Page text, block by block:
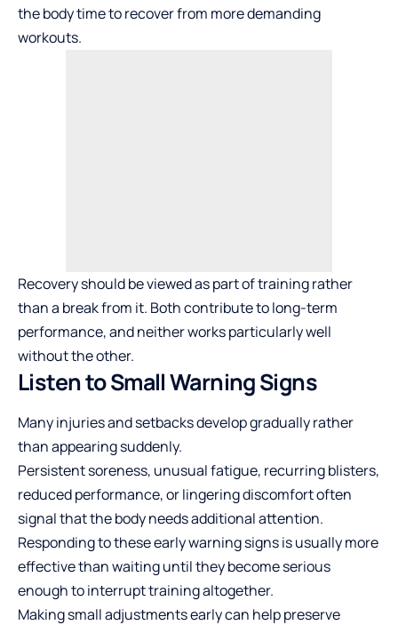
the body time to recover from more demanding
workouts.
Recovery should be viewed as part of training rather
than a break from it. Both contribute to long-term
performance, and neither works particularly well
without the other.
Listen to Small Warning Signs
Many injuries and setbacks develop gradually rather
than appearing suddenly.
Persistent soreness, unusual fatigue, recurring blisters,
reduced performance, or lingering discomfort often
signal that the body needs additional attention.
Responding to these early warning signs is usually more
effective than waiting until they become serious
enough to interrupt training altogether.
Making small adjustments early can help preserve